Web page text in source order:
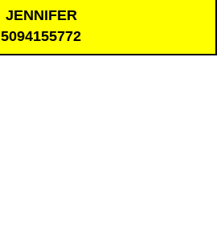
JENNIFER
5094155772